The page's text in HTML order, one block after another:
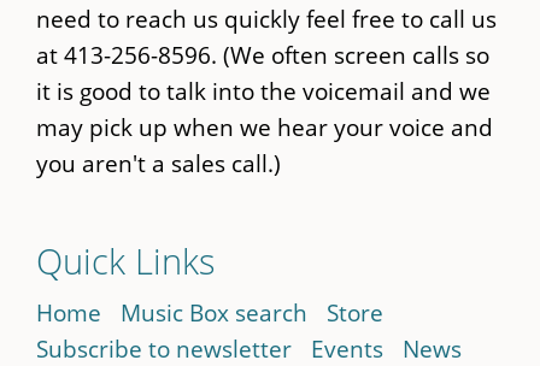
need to reach us quickly feel free to call us
at 413-256-8596. (We often screen calls so
it is good to talk into the voicemail and we
may pick up when we hear your voice and
you aren't a sales call.)
Quick Links
Home Music Box search
Store
Subscribe to newsletter
Events
News